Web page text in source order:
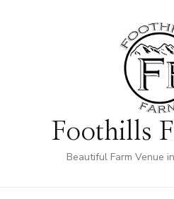
Foothills
Beautiful Farm Venue